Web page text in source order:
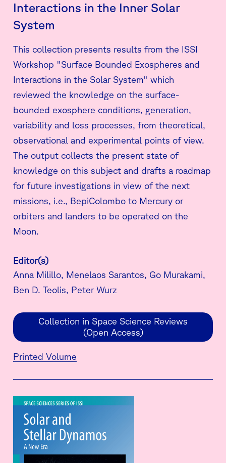
Interactions in the Inner Solar
System
This collection presents results from the ISSI
Workshop "Surface Bounded Exospheres and
Interactions in the Solar System" which
reviewed the knowledge on the surface-
bounded exosphere conditions, generation,
variability and loss processes, from theoretical,
observational and experimental points of view.
The output collects the present state of
knowledge on this subject and drafts a roadmap
for future investigations in view of the next
missions, i.e., BepiColombo to Mercury or
orbiters and landers to be operated on the
Moon.
Editor(s)
Anna Milillo, Menelaos Sarantos, Go Murakami,
Ben D. Teolis, Peter Wurz
Collection in Space Science Reviews
(Open Access)
Printed Volume